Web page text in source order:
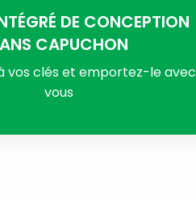
DE CONCEPTION
CAPUCHON
vos clés et emportez-le avec
vous